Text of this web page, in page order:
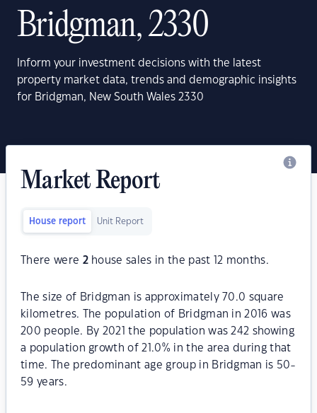
Bridgman, 2330
Inform your investment decisions with the latest
property market data, trends and demographic insights
for Bridgman, New South Wales 2330
Market Report
House report Unit Report
There were 2house sales in the past 12 months.
The size of Bridgman is approximately 70.0 square
kilometres. The population of Bridgman in 2016 was
200 people. By 2021 the population was 242 showing
a population growth of 21.0% in the area during that
time. The predominant age group in Bridgman is 50-
59 years.